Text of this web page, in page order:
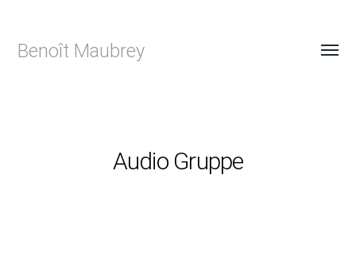
Benoît Maubrey
Audio Gruppe